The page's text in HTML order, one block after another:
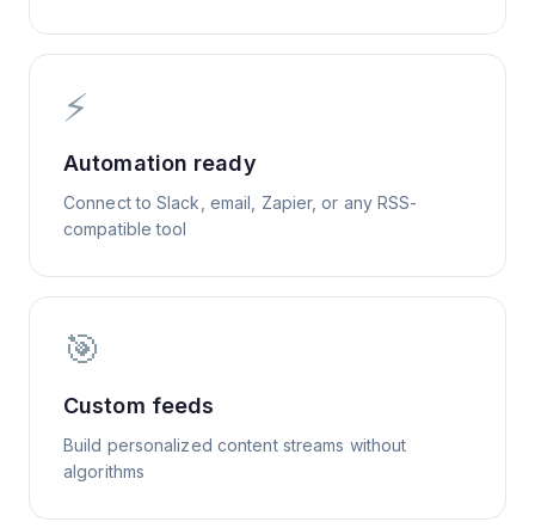
⚡
Automation ready
Connect to Slack, email, Zapier, or any RSS-
compatible tool
🎯
Custom feeds
Build personalized content streams without
algorithms